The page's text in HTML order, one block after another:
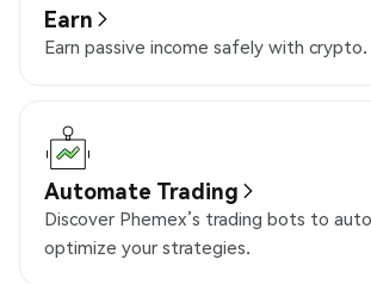
Earn
Earn passive income safely with crypto.
Automate Trading
Discover Phemex’s trading bots to
optimize your strategies.